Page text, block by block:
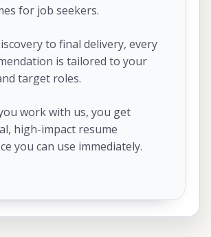
for job seekers.
to final delivery, every
is tailored to your
target roles.
work with us, you get
high-impact resume
you can use immediately.